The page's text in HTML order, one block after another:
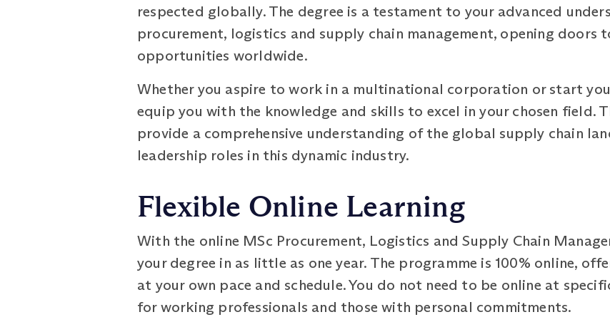
respected globally. The degree is a testament to your advanced
procurement, logistics and supply chain management, opening doors
opportunities worldwide.
Whether you aspire to work in a multinational corporation or start
equip you with the knowledge and skills to excel in your chosen field.
provide a comprehensive understanding of the global supply chain
leadership roles in this dynamic industry.
Flexible Online Learning
With the online MSc Procurement, Logistics and Supply Chain
your degree in as little as one year. The programme is 100% online,
at your own pace and schedule. You do not need to be online at
for working professionals and those with personal commitments.